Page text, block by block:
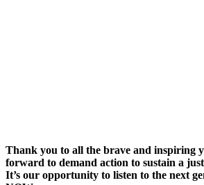
Thank you to all the brave and inspiring
forward to demand action to sustain a
It’s our opportunity to listen to the next